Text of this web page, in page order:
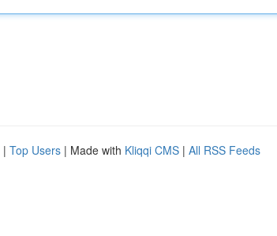
| Top Users | Made with Kliqqi CMS | All RSS Feeds